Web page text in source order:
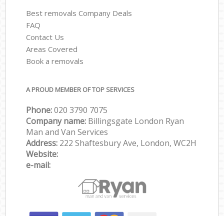
Best removals Company Deals
FAQ
Contact Us
Areas Covered
Book a removals
A PROUD MEMBER OF TOP SERVICES
Phone:‎‎‎020 3790 7075
Company name: Billingsgate London Ryan
Man and Van Services
Address: 222 Shaftesbury Ave, London, WC2H
Website:
e-mail: